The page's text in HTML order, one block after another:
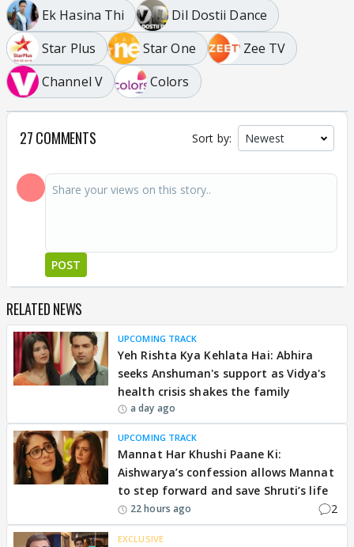
Ek Hasina Thi
Dil Dostii Dance
Star Plus
Star One
Zee TV
Channel V
Colors
27 COMMENTS Sort by:
POST
RELATED NEWS
UPCOMING TRACK
Yeh Rishta Kya Kehlata Hai: Abhira
seeks Anshuman's support as Vidya's
health crisis shakes the family
a day ago
UPCOMING TRACK
Mannat Har Khushi Paane Ki:
Aishwarya’s confession allows Mannat
to step forward and save Shruti’s life
22 hours ago 2
EXCLUSIVE